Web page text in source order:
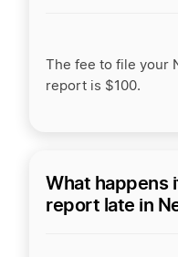
The fee to file your
report is $100.
What happens
report late in